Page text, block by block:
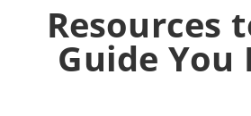
Resources
Guide You